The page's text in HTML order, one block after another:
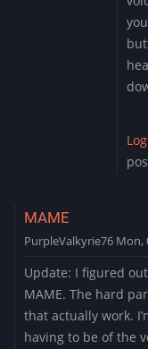
MAME
PurpleValkyrie76Mon,
reply
to
Thank
you
Update: I figured
MAME. The hard
that actually work.
having to be of the